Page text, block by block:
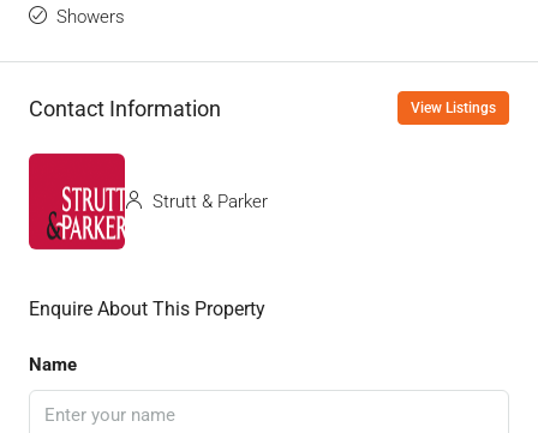
Showers
Contact Information View Listings
Strutt & Parker
Enquire About This Property
Name